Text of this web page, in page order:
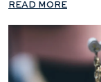
READ MORE